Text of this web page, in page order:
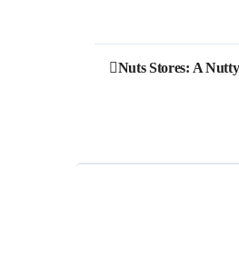
Post
Nuts Stores: A